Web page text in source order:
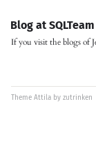
Blog at
If you visit the blogs of
Theme Attila by zutrinken